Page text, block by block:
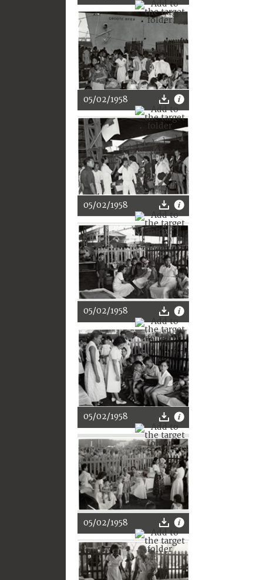
05/02/1958
05/02/1958
05/02/1958
05/02/1958
05/02/1958